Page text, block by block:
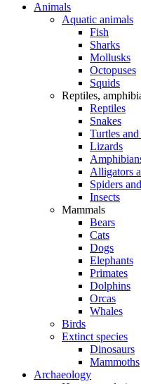
Animals
Aquatic animals
Fish
Sharks
Mollusks
Octopuses
Squids
Reptiles,
Reptiles
Snakes
Turtles
Lizards
Alligators
Spiders
Insects
Mammals
Bears
Cats
Dogs
Elephants
Primates
Dolphins
Orcas
Whales
Birds
Extinct species
Dinosaurs
Mammoths
Archaeology